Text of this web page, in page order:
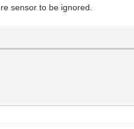
sensor to be ignored.